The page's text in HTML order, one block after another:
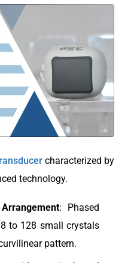
characterized by
technology.
: Phased
to 128 small crystals
pattern.